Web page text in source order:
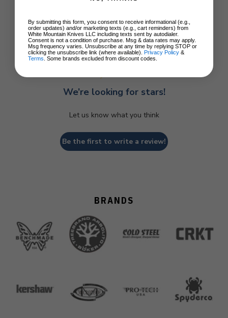
Customer Reviews
We’re looking for stars!
Let us know what you think
Be the first to write a review!
BRANDS
By submitting this form, you consent to receive informational (e.g.,
order updates) and/or marketing texts (e.g., cart reminders) from
White Mountain Knives LLC including texts sent by autodialer.
Consent is not a condition of purchase. Msg & data rates may apply.
Msg frequency varies. Unsubscribe at any time by replying STOP or
clicking the unsubscribe link (where available). Privacy Policy &
Terms . Some brands excluded from discount codes.